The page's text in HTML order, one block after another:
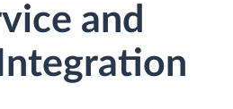
and